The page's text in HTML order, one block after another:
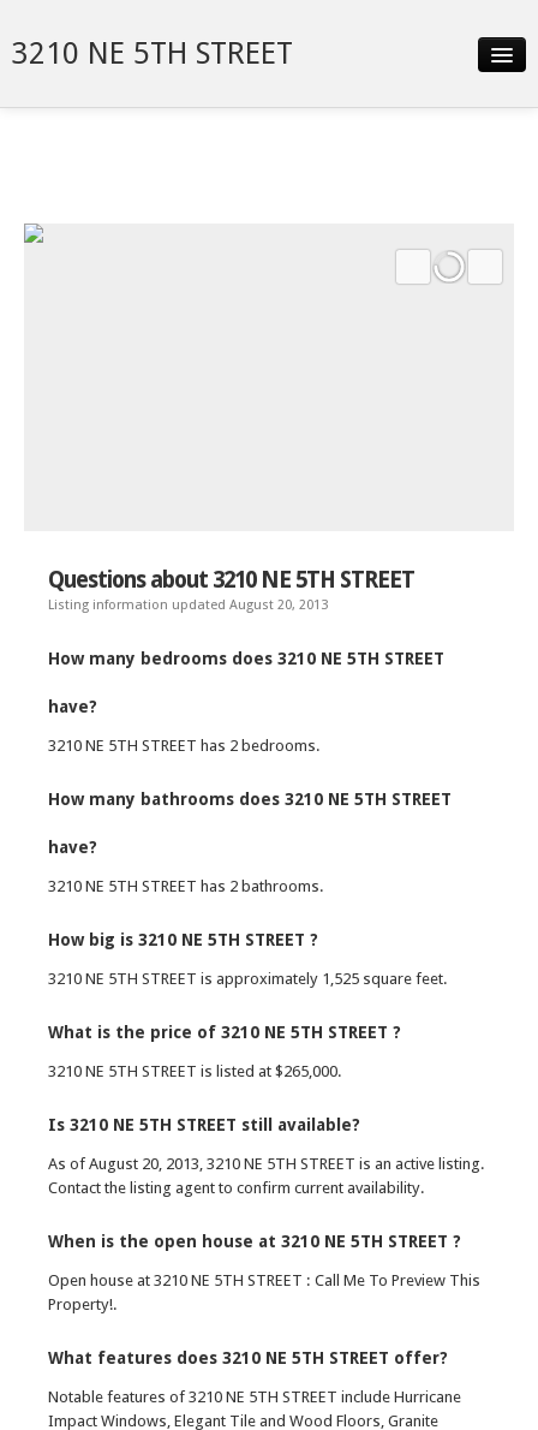
3210 NE 5TH STREET
Neighborhood
Questions about 3210 NE 5TH STREET
Listing information updated August 20, 2013
How many bedrooms does 3210 NE 5TH STREET
have?
3210 NE 5TH STREET has 2 bedrooms.
How many bathrooms does 3210 NE 5TH STREET
have?
3210 NE 5TH STREET has 2 bathrooms.
How big is 3210 NE 5TH STREET ?
3210 NE 5TH STREET is approximately 1,525 square feet.
What is the price of 3210 NE 5TH STREET ?
3210 NE 5TH STREET is listed at $265,000.
Is 3210 NE 5TH STREET still available?
As of August 20, 2013, 3210 NE 5TH STREET is an active listing.
Contact the listing agent to confirm current availability.
When is the open house at 3210 NE 5TH STREET ?
Open house at 3210 NE 5TH STREET : Call Me To Preview This
Property!.
What features does 3210 NE 5TH STREET offer?
Notable features of 3210 NE 5TH STREET include Hurricane
Impact Windows, Elegant Tile and Wood Floors, Granite